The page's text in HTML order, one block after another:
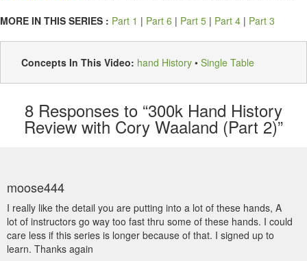
MORE IN THIS SERIES : Part 1 | Part 6 | Part 5 | Part 4 | Part 3
Concepts In This Video: hand History • Single Table
8 Responses to “300k Hand History
Review with Cory Waaland (Part 2)”
moose444
I really like the detail you are putting into a lot of these hands, A
lot of instructors go way too fast thru some of these hands. I could
care less if this series is longer because of that. I signed up to
learn. Thanks again